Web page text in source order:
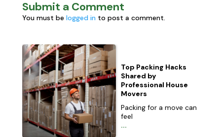
Submit a Comment
You must be logged in to post a comment.
Top Packing Hacks
Shared by
Professional House
Movers
Packing for a move can
feel
...